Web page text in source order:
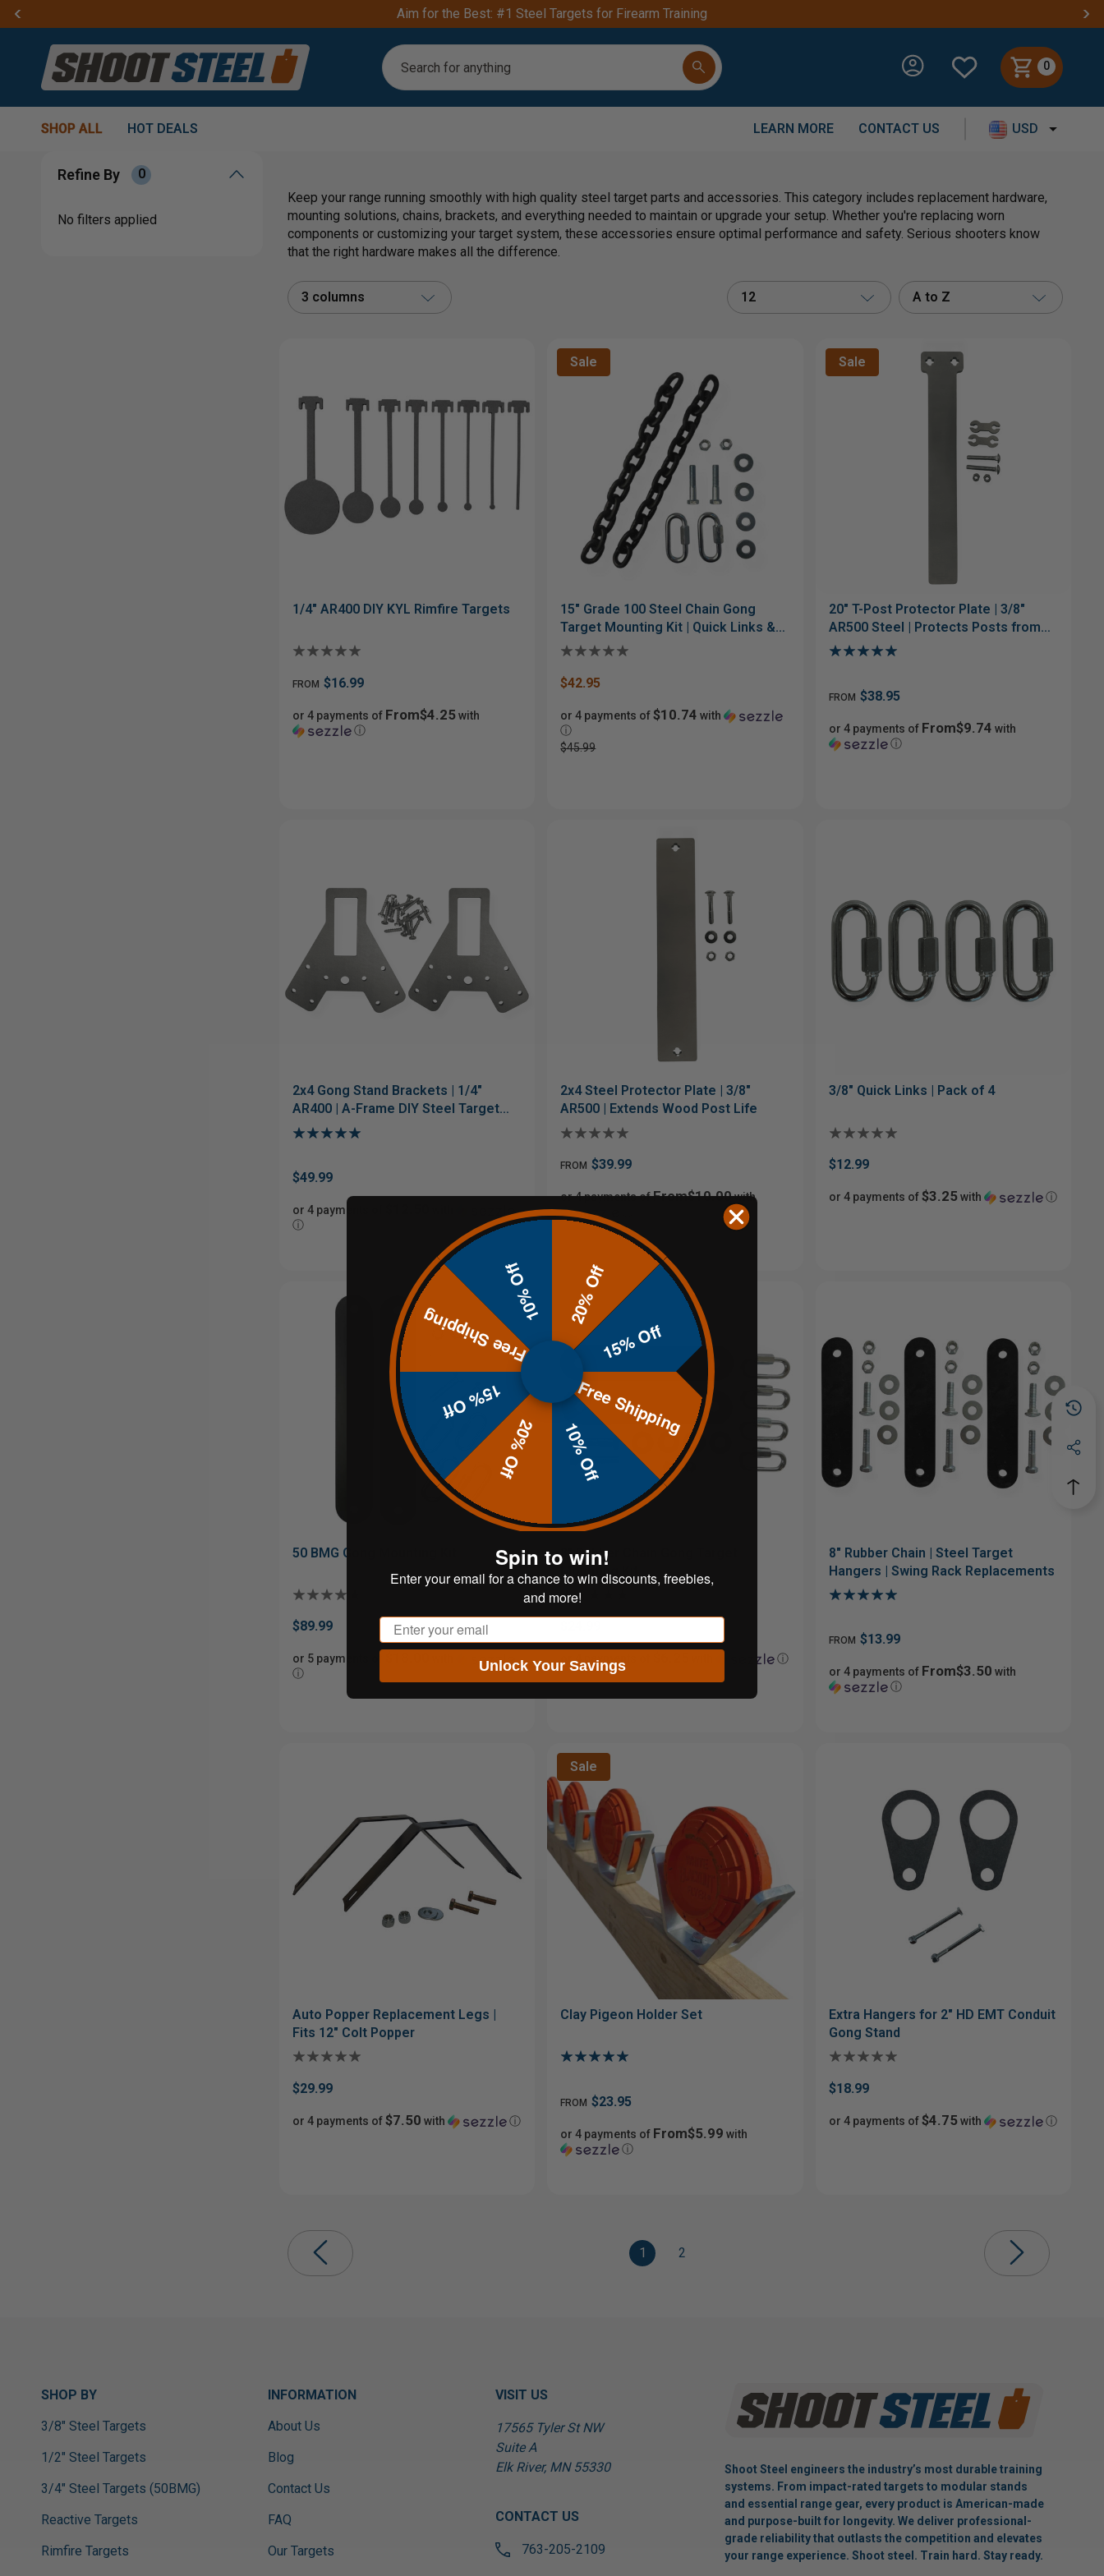
Aim for the Best: #1 Steel Targets for Firearm Training
Search
0
SHOP ALL HOT DEALS LEARN MORE CONTACT US USD
Refine By 0
No filters applied
Keep your range running smoothly with high quality steel target parts and accessories. This category includes replacement hardware,
mounting solutions, chains, brackets, and everything needed to maintain or upgrade your setup. Whether you're replacing worn
components or customizing your target system, these accessories ensure optimal performance and safety. Serious shooters know
that the right hardware makes all the difference.
3 columns 12 A to Z
1/4" AR400 DIY KYL Rimfire Targets
FROM $16.99
or 4 payments of From$4.25with
ⓘ
Sale
15" Grade 100 Steel Chain Gong
Target Mounting Kit | Quick Links &
Bolt Hardware
$42.95
or 4 payments of$10.74 with
ⓘ
$45.99
Sale
20" T-Post Protector Plate | 3/8"
AR500 Steel | Protects Posts from
Low Hits
FROM $38.95
or 4 payments of From$9.74 with
ⓘ
2x4 Gong Stand Brackets | 1/4"
AR400 | A-Frame DIY Steel Target
Stand
$49.99
or 4 payments of
ⓘ
2x4 Steel Protector Plate | 3/8"
AR500 | Extends Wood Post Life
FROM $39.99
or 4 payments ofFrom$10.00with
3/8" Quick Links | Pack of 4
$12.99
or 4 payments of$3.25with ⓘ
50 BMG Gong Mounting Kit
$89.99
or 5 payments of
ⓘ
8" Rubber Chain Gong Target
Mounting Kit
or 4 payments of ⓘ
8" Rubber Chain | Steel Target
Hangers | Swing Rack Replacements
FROM $13.99
or 4 payments of From$3.50 with
ⓘ
Auto Popper Replacement Legs |
Fits 12" Colt Popper
$29.99
or 4 payments of$7.50 with ⓘ
Sale
Clay Pigeon Holder Set
FROM $23.95
or 4 payments of From$5.99 with
ⓘ
Extra Hangers for 2" HD EMT Conduit
Gong Stand
$18.99
or 4 payments of$4.75with ⓘ
1 2
SHOP BY
3/8" Steel Targets
1/2" Steel Targets
3/4" Steel Targets (50BMG)
Reactive Targets
Rimfire Targets
INFORMATION
About Us
Blog
Contact Us
FAQ
Our Targets
VISIT US
17565 Tyler St NW
Suite A
Elk River, MN 55330
CONTACT US
763-205-2109
Shoot Steel engineers the industry’s most durable training
systems. From impact-rated targets to modular stands
and essential range gear, every product is American-made
and purpose-built for longevity. We deliver professional-
grade reliability that outlasts the competition and elevates
your range experience. Shoot steel. Train hard. Stay ready.
20% Off
15% Off
Free Shipping
10% Off
20% Off
15% Off
Free Shipping
10% Off
Spin to win!
Enter your email for a chance to win discounts, freebies,
and more!
Email
Unlock Your Savings